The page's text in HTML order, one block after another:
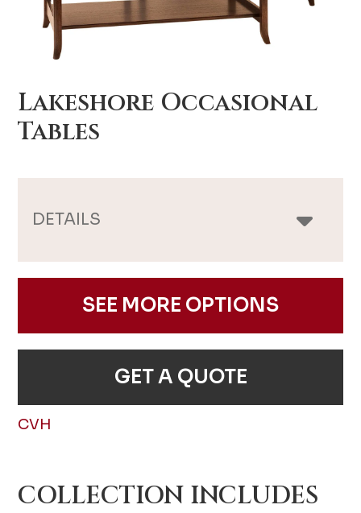
Lakeshore Occasional
Tables
DETAILS
SEE MORE OPTIONS
GET A QUOTE
CVH
COLLECTION INCLUDES